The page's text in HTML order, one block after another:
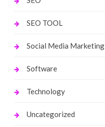
SEO TOOL
Social Media Marketing
Software
Technology
Uncategorized